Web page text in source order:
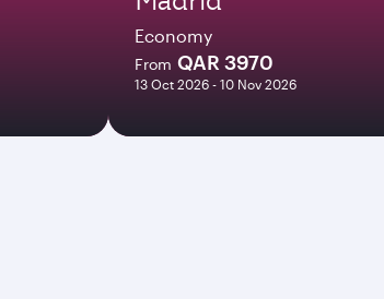
Economy
From QAR 3970
13 Oct 2026 - 10 Nov 2026